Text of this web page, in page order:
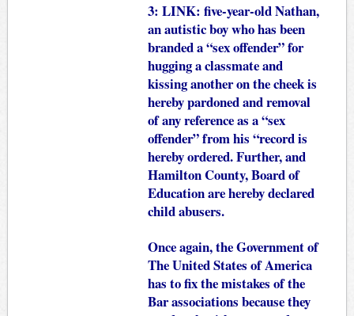
3: LINK: five-year-old Nathan,
an autistic boy who has been
branded a “sex offender” for
hugging a classmate and
kissing another on the cheek is
hereby pardoned and removal
of any reference as a “sex
offender” from his “record is
hereby ordered. Further, and
Hamilton County, Board of
Education are hereby declared
child abusers.
Once again, the Government of
The United States of America
has to fix the mistakes of the
Bar associations because they